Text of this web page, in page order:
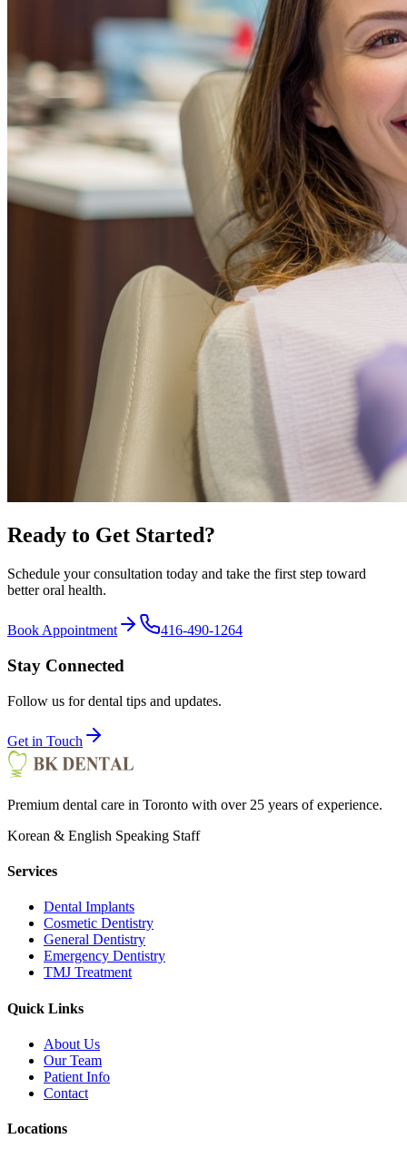
Ready to Get Started?
Schedule your consultation today and take the first step toward
better oral health.
Book Appointment 416-490-1264
Stay Connected
Follow us for dental tips and updates.
Get in Touch
Premium dental care in Toronto with over 25 years of experience.
Korean & English Speaking Staff
Services
Dental Implants
Cosmetic Dentistry
General Dentistry
Emergency Dentistry
TMJ Treatment
Quick Links
About Us
Our Team
Patient Info
Contact
Locations